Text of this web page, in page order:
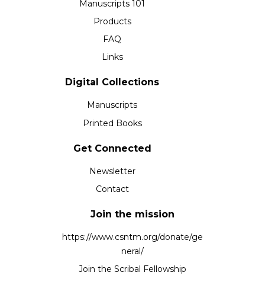
Manuscripts 101
Products
FAQ
Links
Digital Collections
Manuscripts
Printed Books
Get Connected
Newsletter
Contact
Join the mission
https://www.csntm.org/donate/ge
neral/
Join the Scribal Fellowship